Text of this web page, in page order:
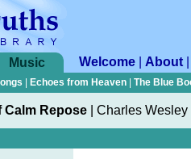
Music Welcome About
Echoes from Heaven The Blue
Repose Charles Wesley